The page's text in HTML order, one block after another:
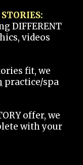
DIFFERENT
videos
fit, we
practice/spa
offer, we
with your